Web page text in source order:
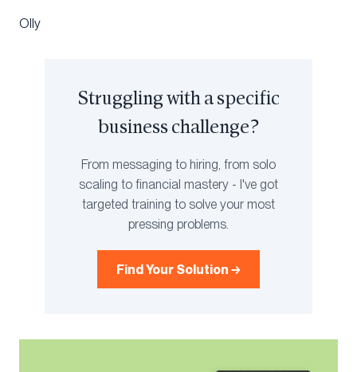
Olly
Struggling with a specific
business challenge?
From messaging to hiring, from solo
scaling to financial mastery - I've got
targeted training to solve your most
pressing problems.
Find Your Solution →